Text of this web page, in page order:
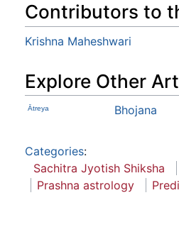
Contributors to
Krishna Maheshwari
Explore Other
Ātreya Bhojana
Categories:
Sachitra Jyotish Shiksha
Prashna astrology